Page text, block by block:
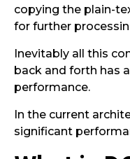
copying the plain-
for further
Inevitably all this
back and forth has
performance.
In the current
significant